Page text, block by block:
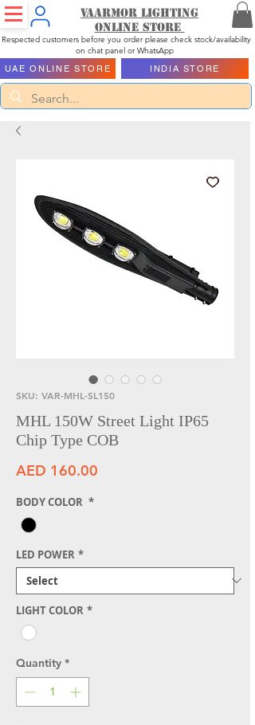
Vaarmor Lighting
ONLINE STORE
Respected customers before you order please check stock/availability
on chat panel or WhatsApp
UAE ONLINE STORE INDIA STORE
SKU: VAR-MHL-SL150
MHL 150W Street Light IP65
Chip Type COB
AED 160.00
BODY COLOR *
LED POWER *
LIGHT COLOR *
Quantity *